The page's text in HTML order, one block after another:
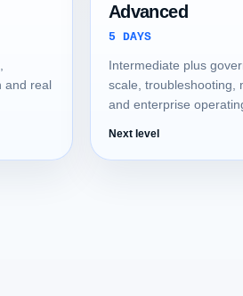
and real
Advanced
5 DAYS
Intermediate plus
scale, troubleshooting,
and enterprise
Next level